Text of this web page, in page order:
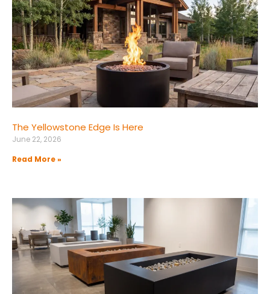
The Yellowstone Edge Is Here
June 22, 2026
Read More »